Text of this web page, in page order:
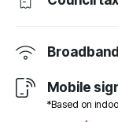
Mobile
*Based on